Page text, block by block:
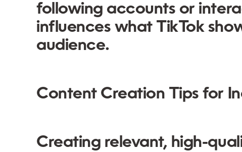
following accounts or
influences what TikTok
audience.
Content Creation Tips for
Creating relevant, high-